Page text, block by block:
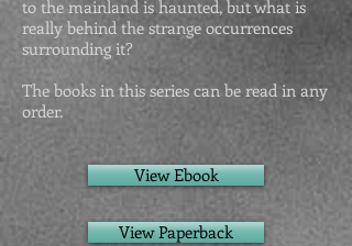
to the mainland is haunted, but what is
really behind the strange occurrences
surrounding it?
The books in this series can be read in any
order.
View Ebook
View Paperback